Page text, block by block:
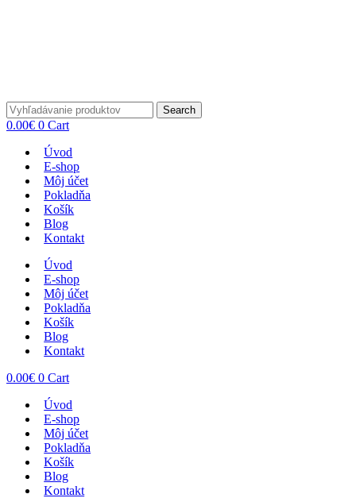
Search
0.00€ 0 Cart
Úvod
E-shop
Môj účet
Pokladňa
Košík
Blog
Kontakt
Úvod
E-shop
Môj účet
Pokladňa
Košík
Blog
Kontakt
0.00€ 0 Cart
Úvod
E-shop
Môj účet
Pokladňa
Košík
Blog
Kontakt